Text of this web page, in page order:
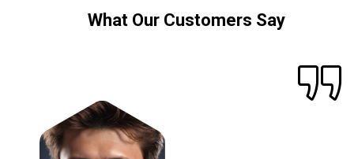
What Our Customers Say